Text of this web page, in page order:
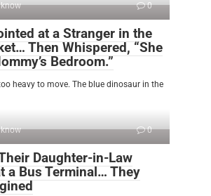
0
at a Stranger in the
Then Whispered, “She
Bedroom.”
heavy to move. The blue dinosaur in the
0
Daughter-in-Law
a Bus Terminal… They